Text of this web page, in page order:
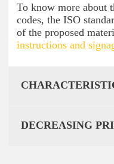
To know more about
codes, the ISO
of the proposed
instructions and
DECREASING